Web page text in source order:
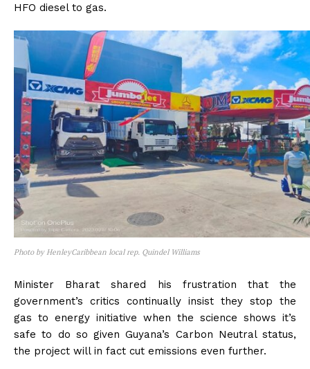
HFO diesel to gas.
Photo by HenleyCaribbean local rep. Quindel Williams
Minister Bharat shared his frustration that the
government’s critics continually insist they stop the
gas to energy initiative when the science shows it’s
safe to do so given Guyana’s Carbon Neutral status,
the project will in fact cut emissions even further.